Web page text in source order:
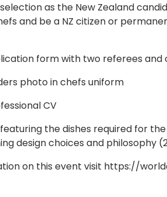
as the New Zealand
and be a NZ citizen or
form with two referees
photo in chefs uniform
CV
the dishes required for
design choices and philosophy
on this event visit https://